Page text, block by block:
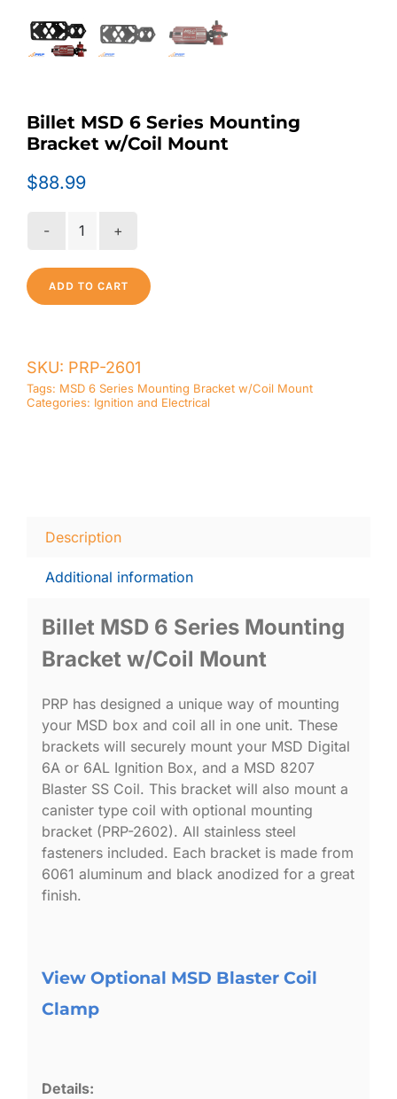
Billet MSD 6 Series Mounting
Bracket w/Coil Mount
$88.99
Billet
6
Series
w/Coil
Mount
quantity
ADD TO CART
SKU: PRP-2601
Tags: MSD 6 Series Mounting Bracket w/Coil Mount
Categories: Ignition and Electrical
Description
Additional information
Billet MSD 6 Series Mounting
Bracket w/Coil Mount
PRP has designed a unique way of mounting
your MSD box and coil all in one unit. These
brackets will securely mount your MSD Digital
6A or 6AL Ignition Box, and a MSD 8207
Blaster SS Coil. This bracket will also mount a
canister type coil with optional mounting
bracket (PRP-2602). All stainless steel
fasteners included. Each bracket is made from
6061 aluminum and black anodized for a great
finish.
View Optional MSD Blaster Coil
Clamp
Details: